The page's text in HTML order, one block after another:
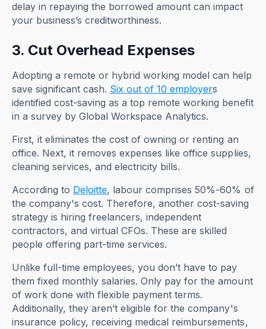
delay in repaying the borrowed amount can impact
your business’s creditworthiness.
3. Cut Overhead Expenses
Adopting a remote or hybrid working model can help
save significant cash. Six out of 10 employers
identified cost-saving as a top remote working benefit
in a survey by Global Workspace Analytics.
First, it eliminates the cost of owning or renting an
office. Next, it removes expenses like office supplies,
cleaning services, and electricity bills.
According to Deloitte, labour comprises 50%-60% of
the company's cost. Therefore, another cost-saving
strategy is hiring freelancers, independent
contractors, and virtual CFOs. These are skilled
people offering part-time services.
Unlike full-time employees, you don’t have to pay
them fixed monthly salaries. Only pay for the amount
of work done with flexible payment terms.
Additionally, they aren’t eligible for the company's
insurance policy, receiving medical reimbursements,